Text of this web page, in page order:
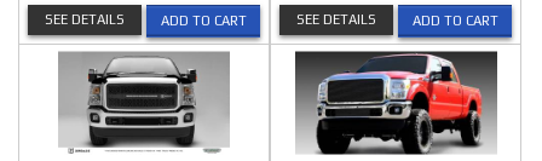
ADD TO CART
SEE DETAILS ADD TO CART
SEE DETAILS